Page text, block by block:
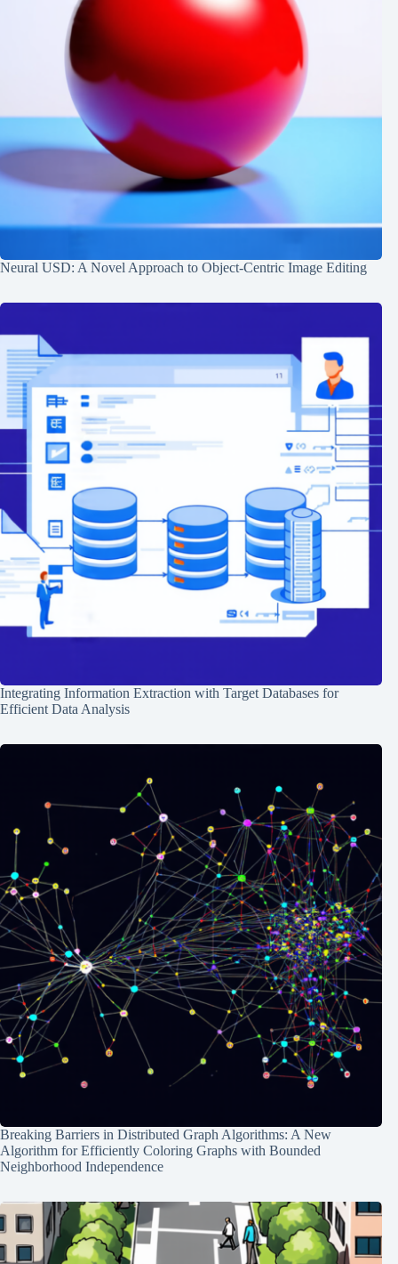
Neural USD: A Novel Approach to Object-Centric Image Editing
Integrating Information Extraction with Target Databases for
Efficient Data Analysis
Breaking Barriers in Distributed Graph Algorithms: A New
Algorithm for Efficiently Coloring Graphs with Bounded
Neighborhood Independence